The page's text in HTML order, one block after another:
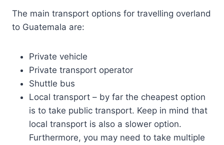
The main transport options for travelling overland
to Guatemala are:
Private vehicle
Private transport operator
Shuttle bus
Local transport – by far the cheapest option
is to take public transport. Keep in mind that
local transport is also a slower option.
Furthermore, you may need to take multiple